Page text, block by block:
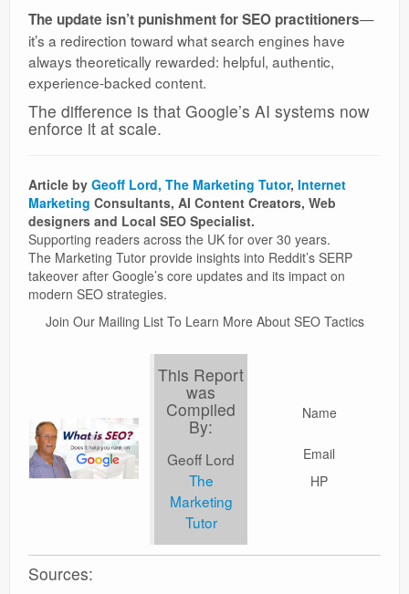
The update isn’t punishment for SEO practitioners—
it’s a redirection toward what search engines have
always theoretically rewarded: helpful, authentic,
experience-backed content.
The difference is that Google’s AI systems now
enforce it at scale.
Article by Geoff Lord, The Marketing Tutor, Internet
Marketing Consultants, AI Content Creators, Web
designers and Local SEO Specialist.
Supporting readers across the UK for over 30 years.
The Marketing Tutor provide insights into Reddit’s SERP
takeover after Google’s core updates and its impact on
modern SEO strategies.
Join Our Mailing List To Learn More About SEO Tactics
This Report
was
Compiled
By:
Geoff Lord
The
Marketing
Tutor
Name
Email
HP
Sources: